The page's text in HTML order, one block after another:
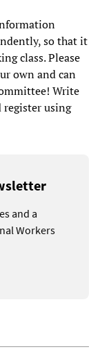
so that it
class. Please
own and can
Write
using
and a
Workers